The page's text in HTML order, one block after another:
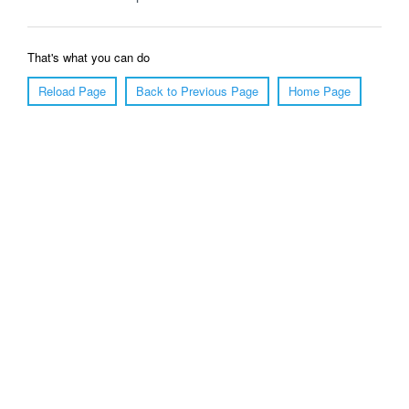
That's what you can do
Reload Page
Back to Previous Page Home Page